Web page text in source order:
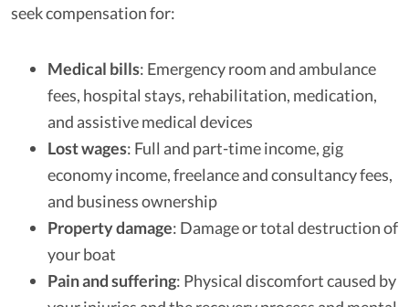
seek compensation for:
Medical bills: Emergency room and ambulance
fees, hospital stays, rehabilitation, medication,
and assistive medical devices
Lost wages: Full and part-time income, gig
economy income, freelance and consultancy fees,
and business ownership
Property damage: Damage or total destruction of
your boat
Pain and suffering: Physical discomfort caused by